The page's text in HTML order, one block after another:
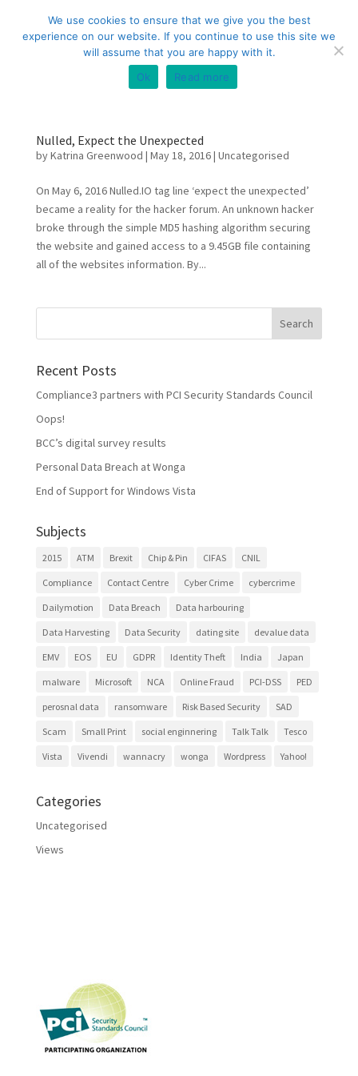
Nulled, Expect the Unexpected
byKatrina Greenwood | May 18, 2016| Uncategorised
On May 6, 2016 Nulled.IO tag line ‘expect the unexpected’
became a reality for the hacker forum. An unknown hacker
broke through the simple MD5 hashing algorithm securing
the website and gained access to a 9.45GB file containing
all of the websites information. By...
Recent Posts
Compliance3 partners with PCI Security Standards Council
Oops!
BCC’s digital survey results
Personal Data Breach at Wonga
End of Support for Windows Vista
Subjects
2015 ATM Brexit Chip & Pin CIFAS CNIL
Compliance Contact Centre Cyber Crime cybercrime
Dailymotion Data Breach Data harbouring
Data Harvesting Data Security dating site devalue data
EMV EOS EU GDPR Identity Theft India Japan
malware Microsoft NCA Online Fraud PCI-DSS PED
perosnal data ransomware Risk Based Security SAD
Scam Small Print social enginnering Talk Talk Tesco
Vista Vivendi wannacry wonga Wordpress Yahoo!
Categories
Uncategorised
Views
We use cookies to ensure that we give you the best
experience on our website. If you continue to use this site we
will assume that you are happy with it.
Ok
Read more